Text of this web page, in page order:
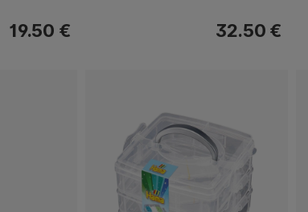
19.50 € 32.50 €